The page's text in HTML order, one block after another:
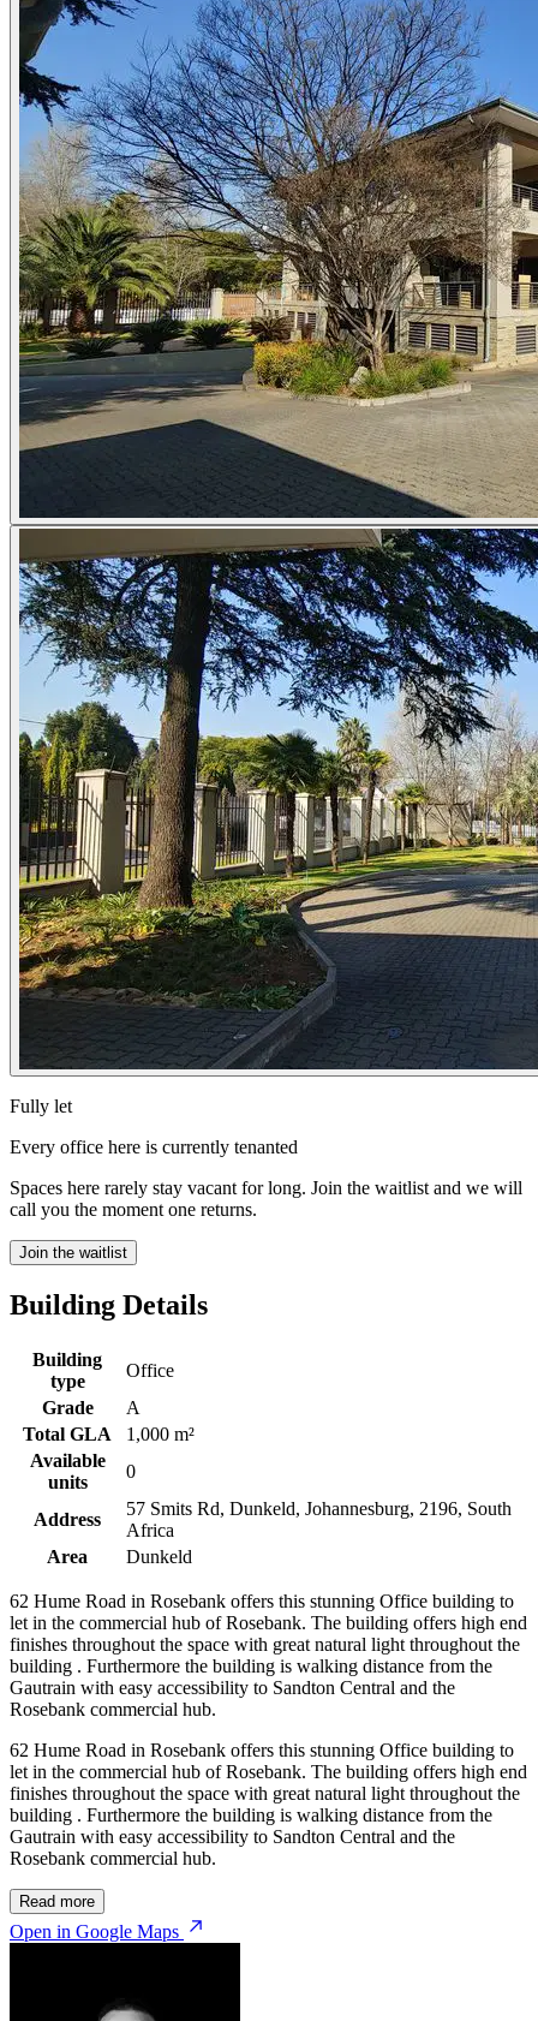
Fully let
Every office here is currently tenanted
Spaces here rarely stay vacant for long. Join the waitlist and we will
call you the moment one returns.
Join the waitlist
Building Details
Building
type
Office
Grade
A
Total GLA
1,000 m²
Available
units
0
Address
57 Smits Rd, Dunkeld, Johannesburg, 2196, South
Africa
Area
Dunkeld
62 Hume Road in Rosebank offers this stunning Office building to
let in the commercial hub of Rosebank. The building offers high end
finishes throughout the space with great natural light throughout the
building . Furthermore the building is walking distance from the
Gautrain with easy accessibility to Sandton Central and the
Rosebank commercial hub.
62 Hume Road in Rosebank offers this stunning Office building to
let in the commercial hub of Rosebank. The building offers high end
finishes throughout the space with great natural light throughout the
building . Furthermore the building is walking distance from the
Gautrain with easy accessibility to Sandton Central and the
Rosebank commercial hub.
Read more
Open in Google Maps